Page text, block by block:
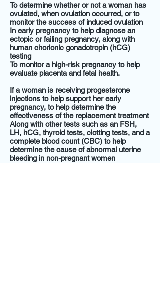
To determine whether or not a woman has
ovulated, when ovulation occurred, or to
monitor the success of induced ovulation
In early pregnancy to help diagnose an
ectopic or failing pregnancy, along with
human chorionic gonadotropin (hCG)
testing
To monitor a high-risk pregnancy to help
evaluate placenta and fetal health.
If a woman is receiving progesterone
injections to help support her early
pregnancy, to help determine the
effectiveness of the replacement treatment
Along with other tests such as an FSH,
LH, hCG, thyroid tests, clotting tests, and a
complete blood count (CBC) to help
determine the cause of abnormal uterine
bleeding in non-pregnant women